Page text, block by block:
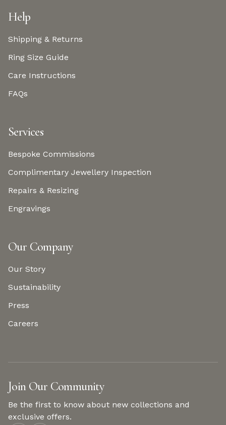
Help
Shipping & Returns
Ring Size Guide
Care Instructions
FAQs
Services
Bespoke Commissions
Complimentary Jewellery Inspection
Repairs & Resizing
Engravings
Our Company
Our Story
Sustainability
Press
Careers
Join Our Community
Be the first to know about new collections and
exclusive offers.